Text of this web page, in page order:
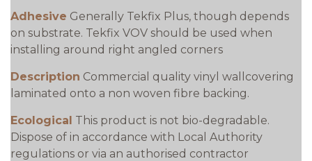
Adhesive Generally Tekfix Plus, though depends
on substrate. Tekfix VOV should be used when
installing around right angled corners
Description Commercial quality vinyl wallcovering
laminated onto a non woven fibre backing.
Ecological This product is not bio-degradable.
Dispose of in accordance with Local Authority
regulations or via an authorised contractor